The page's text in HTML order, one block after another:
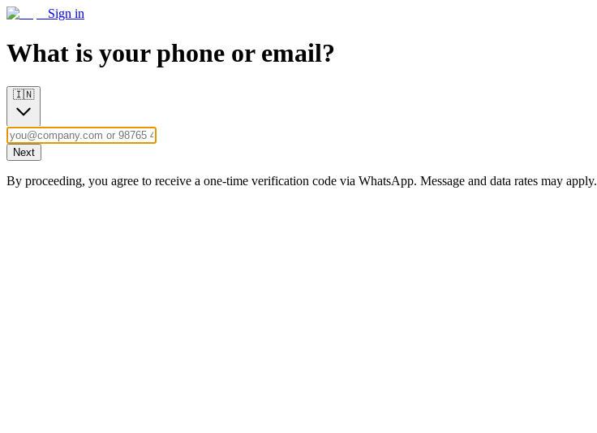
Sign in
What is your phone or email?
🇮🇳
Next
By proceeding, you agree to receive a one-time verification code via WhatsApp. Message and data rates may apply.